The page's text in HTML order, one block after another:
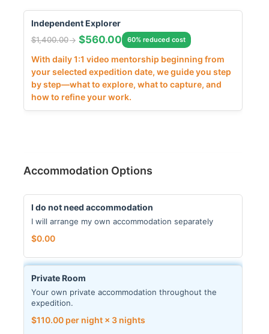
Independent Explorer
$1,400.00 $560.00 60% reduced cost
With daily 1:1 video mentorship beginning from
your selected expedition date, we guide you step
by step—what to explore, what to capture, and
how to refine your work.
Accommodation Options
I do not need accommodation
I will arrange my own accommodation separately
$0.00
Private Room
Your own private accommodation throughout the
expedition.
$110.00per night × 3 nights